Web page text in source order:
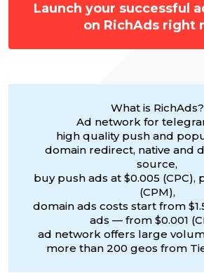
Launch your successful
on RichAds right
What is RichAds?
Ad network for
high quality push and
domain redirect, native and
source,
buy push ads at $0.005 (CPC),
(CPM),
domain ads costs start from
ads — from $0.001
ad network offers large
more than 200 geos from